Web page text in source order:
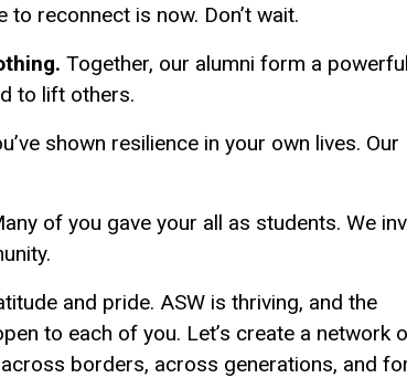
to reconnect is now. Don’t wait.
Together, our alumni form a powerful
to lift others.
shown resilience in your own lives. Our
of you gave your all as students. We
and pride. ASW is thriving, and the
to each of you. Let’s create a network
borders, across generations, and